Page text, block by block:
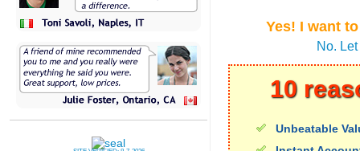
Yes! I want
No.
10
Unbeatable